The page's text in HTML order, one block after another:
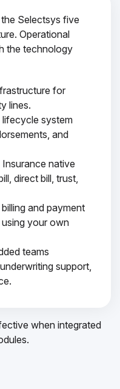
Selectsys five
Operational
the technology
for
lines.
lifecycle system
and
Insurance native
direct bill, trust,
and payment
your own
teams
support,
when integrated